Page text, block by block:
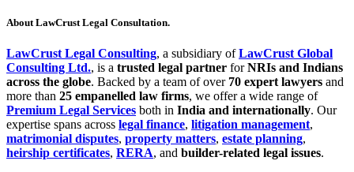
About LawCrust Legal Consultation.
LawCrust Legal Consulting, a subsidiary ofLawCrust Global
Consulting Ltd., is a trusted legal partner forNRIs and Indians
across the globe. Backed by a team of over 70 expert lawyers and
more than 25 empanelled law firms, we offer a wide range of
Premium Legal Services both in India and internationally. Our
expertise spans across legal finance, litigation management,
matrimonial disputes, property matters, estate planning,
heirship certificates, RERA, and builder-related legal issues.